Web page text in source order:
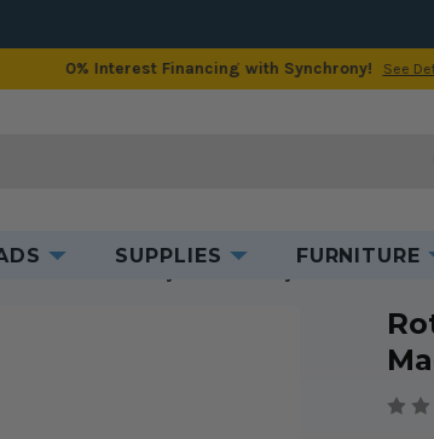
0% Interest Financing with Synchrony! See Details
SUPPLIES FURNITURE